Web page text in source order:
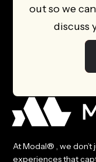
discuss
At Modal® , we don’t
experiences that
impressions on your